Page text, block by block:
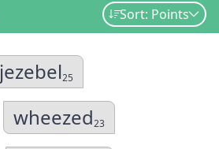
Sort: Points
jezebel25
wheezed23